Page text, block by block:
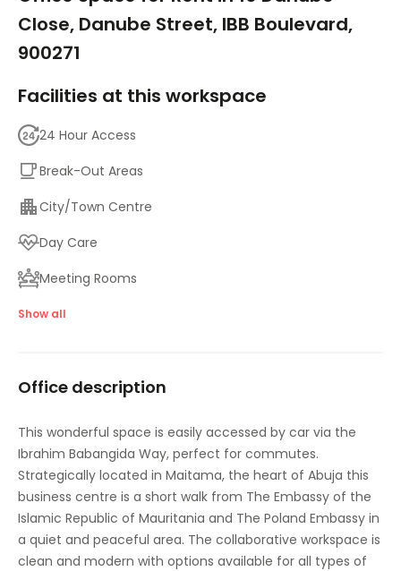
Close, Danube Street, IBB Boulevard,
900271
Facilities at this workspace
24 Hour Access
Break-Out Areas
City/Town Centre
Day Care
Meeting Rooms
Parking
Temp control
Show all
Office description
This wonderful space is easily accessed by car via the
Ibrahim Babangida Way, perfect for commutes.
Strategically located in Maitama, the heart of Abuja this
business centre is a short walk from The Embassy of the
Islamic Republic of Mauritania and The Poland Embassy in
a quiet and peaceful area. The collaborative workspace is
clean and modern with options available for all types of